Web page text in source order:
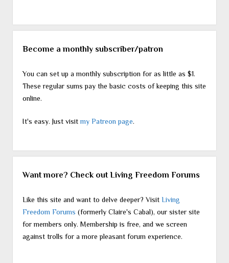
Become a monthly subscriber/patron
You can set up a monthly subscription for as little as $1.
These regular sums pay the basic costs of keeping this site
online.
It's easy. Just visitmy Patreon page.
Want more? Check out Living Freedom Forums
Like this site and want to delve deeper? Visit Living
Freedom Forums (formerly Claire's Cabal), our sister site
for members only. Membership is free, and we screen
against trolls for a more pleasant forum experience.